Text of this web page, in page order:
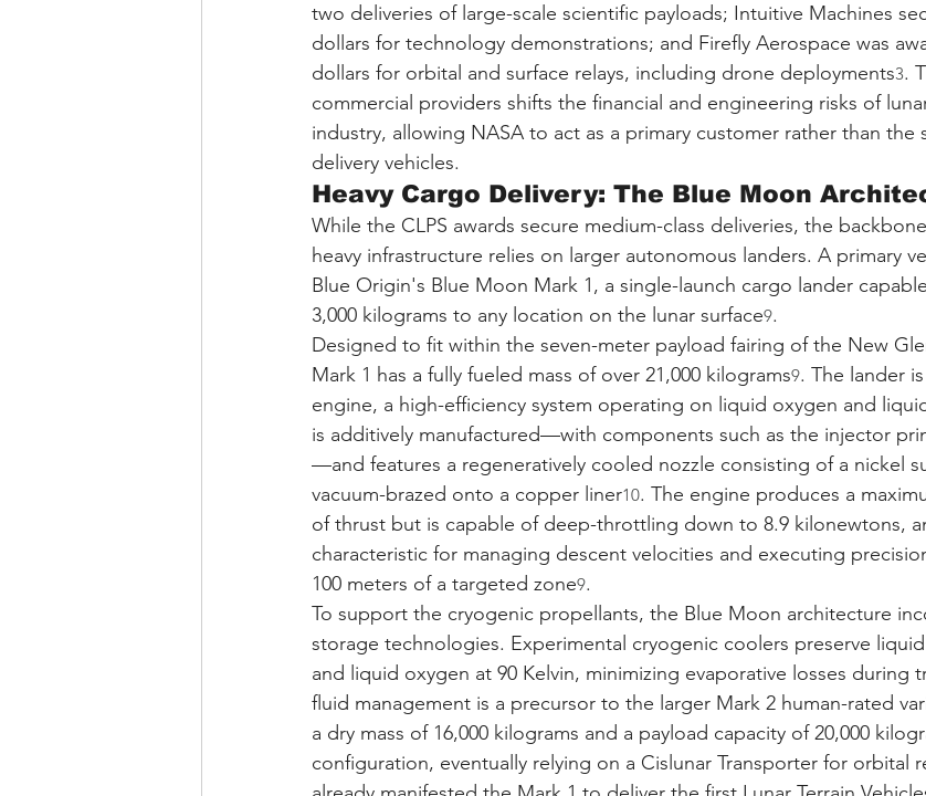
two deliveries of large-scale scientific payloads; Intuitive Machines
dollars for technology demonstrations; and Firefly Aerospace was
dollars for orbital and surface relays, including drone deployments3.
commercial providers shifts the financial and engineering risks of
industry, allowing NASA to act as a primary customer rather than
delivery vehicles.
Heavy Cargo Delivery: The Blue Moon
While the CLPS awards secure medium-class deliveries, the
heavy infrastructure relies on larger autonomous landers. A primary
Blue Origin's Blue Moon Mark 1, a single-launch cargo lander
3,000 kilograms to any location on the lunar surface9.
Designed to fit within the seven-meter payload fairing of the New
Mark 1 has a fully fueled mass of over 21,000 kilograms9. The lander
engine, a high-efficiency system operating on liquid oxygen and
is additively manufactured—with components such as the injector
—and features a regeneratively cooled nozzle consisting of a nickel
vacuum-brazed onto a copper liner10. The engine produces a
of thrust but is capable of deep-throttling down to 8.9 kilonewtons,
characteristic for managing descent velocities and executing
100 meters of a targeted zone9.
To support the cryogenic propellants, the Blue Moon architecture
storage technologies. Experimental cryogenic coolers preserve
and liquid oxygen at 90 Kelvin, minimizing evaporative losses during
fluid management is a precursor to the larger Mark 2 human-rated
a dry mass of 16,000 kilograms and a payload capacity of 20,000
configuration, eventually relying on a Cislunar Transporter for orbital